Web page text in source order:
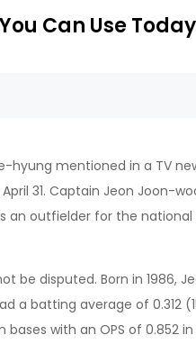
Can Use Today
hyung mentioned in a TV
31. Captain Jeon Joon-
an outfielder for the
be disputed. Born in 1986,
a batting average of 0.312
bases with an OPS of 0.852